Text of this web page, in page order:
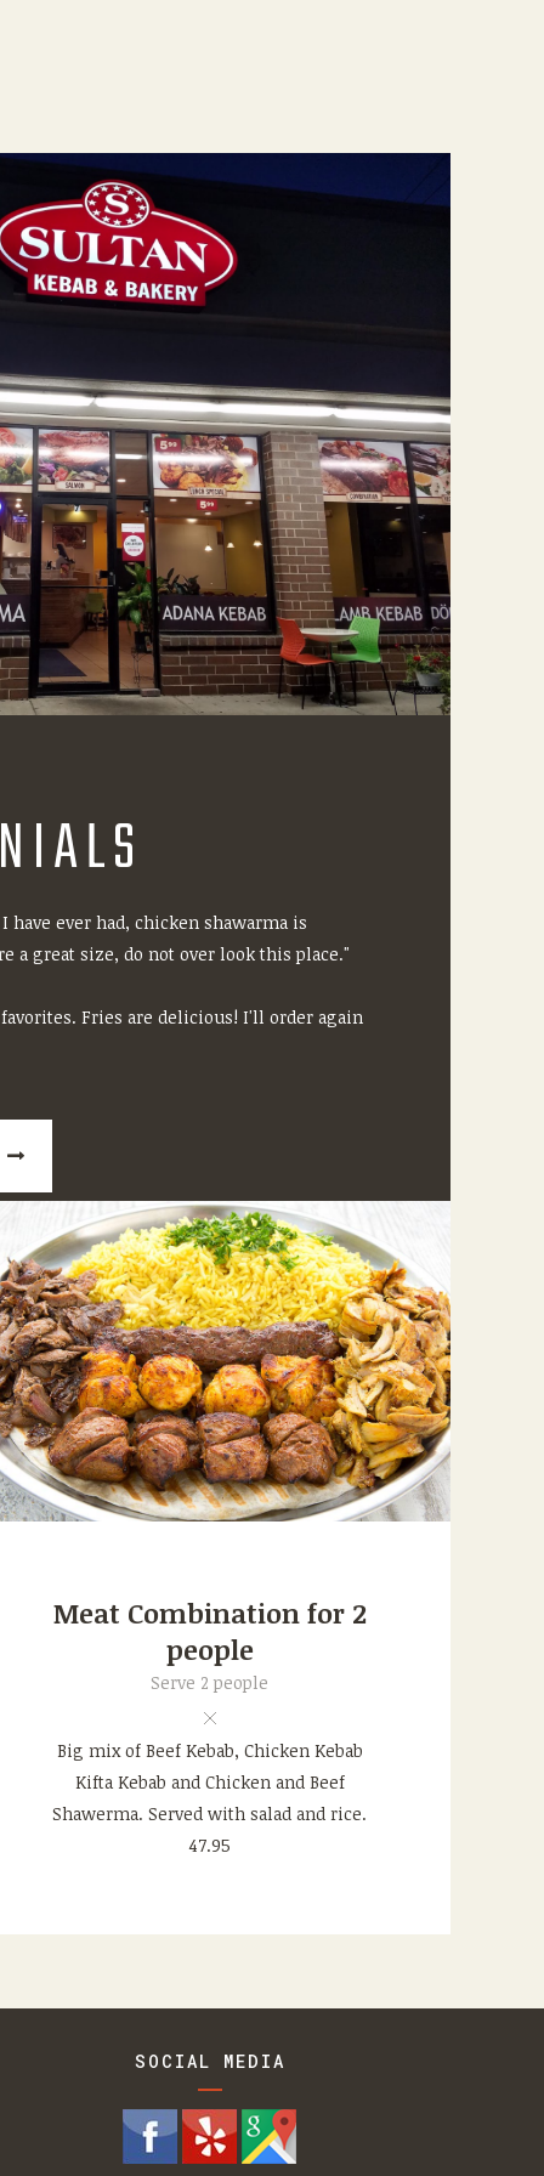
have ever had, chicken shawarma is
a great size, do not over look this place."
Fries are delicious! I'll order again
Meat Combination for 2
people
Serve 2 people
Big mix of Beef Kebab, Chicken Kebab
Kifta Kebab and Chicken and Beef
Shawerma. Served with salad and rice.
47.95
SOCIAL MEDIA